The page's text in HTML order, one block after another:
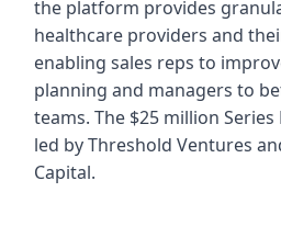
the platform provides
healthcare providers and
enabling sales reps to
planning and managers to
teams. The $25 million
led by Threshold Ventures
Capital.